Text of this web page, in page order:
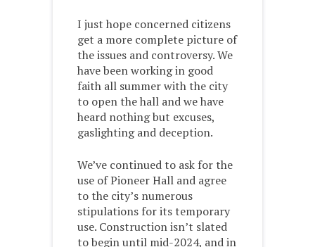
I just hope concerned citizens
get a more complete picture of
the issues and controversy. We
have been working in good
faith all summer with the city
to open the hall and we have
heard nothing but excuses,
gaslighting and deception.
We’ve continued to ask for the
use of Pioneer Hall and agree
to the city’s numerous
stipulations for its temporary
use. Construction isn’t slated
to begin until mid-2024, and in